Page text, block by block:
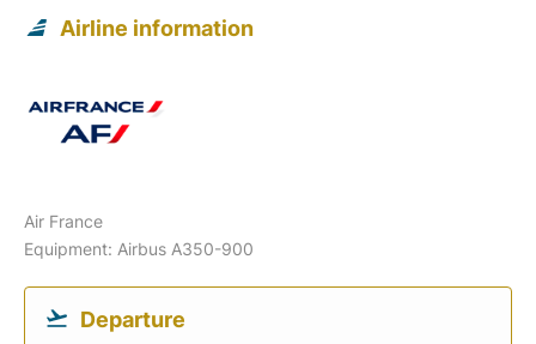
Airline information
Air France
Equipment: Airbus A350-900
Departure